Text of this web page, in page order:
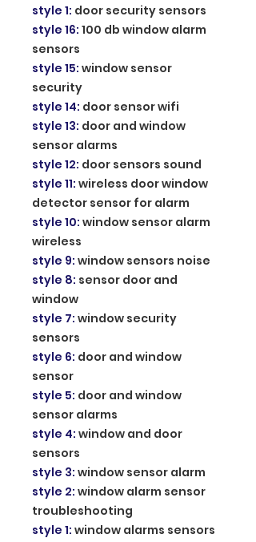
style 1: door security sensors
style 16: 100 db window alarm
sensors
style 15: window sensor
security
style 14: door sensor wifi
style 13: door and window
sensor alarms
style 12: door sensors sound
style 11: wireless door window
detector sensor for alarm
style 10: window sensor alarm
wireless
style 9: window sensors noise
style 8: sensor door and
window
style 7: window security
sensors
style 6: door and window
sensor
style 5: door and window
sensor alarms
style 4: window and door
sensors
style 3: window sensor alarm
style 2: window alarm sensor
troubleshooting
style 1: window alarms sensors